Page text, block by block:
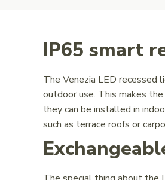
IP65 smart
The Venezia LED recessed
outdoor use. This makes
they can be installed in
such as terrace roofs or